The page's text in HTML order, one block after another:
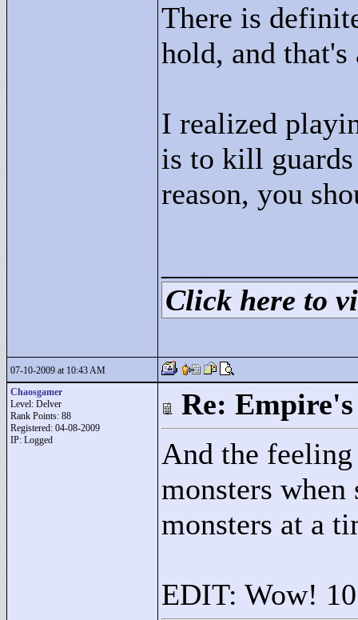
There is
hold, and
I realized
is to kill
reason, you
Click here to
07-10-2009 at 10:43 AM
Chaosgamer
Level: Delver
Rank Points: 88
Registered: 04-08-2009
IP: Logged
Re:
And the
monsters
monsters at a
EDIT: Wow!